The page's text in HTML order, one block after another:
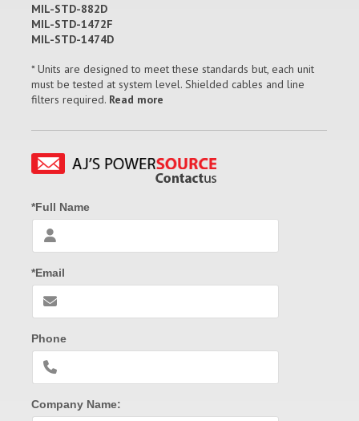
MIL-STD-882D
MIL-STD-1472F
MIL-STD-1474D
* Units are designed to meet these standards but, each unit
must be tested at system level. Shielded cables and line
filters required. Read more
*Full Name
*Email
Phone
Company Name: